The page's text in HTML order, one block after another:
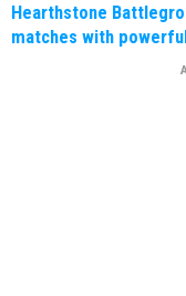
Hearthstone
matches with